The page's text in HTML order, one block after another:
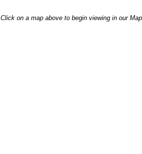
Click on a map above to begin viewing in our